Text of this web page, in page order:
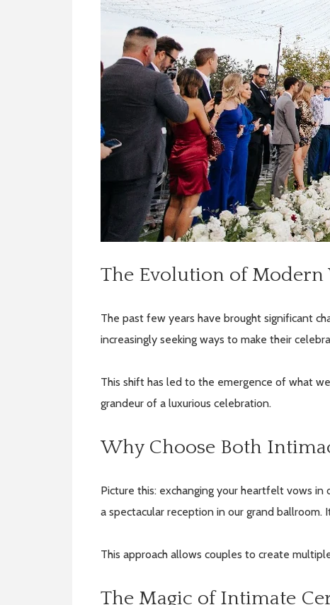
The Evolution of Modern
The past few years have brought significant
increasingly seeking ways to make their
This shift has led to the emergence of what
grandeur of a luxurious celebration.
Why Choose Both
Picture this: exchanging your heartfelt vows
a spectacular reception in our grand
This approach allows couples to create
The Magic of Intimate